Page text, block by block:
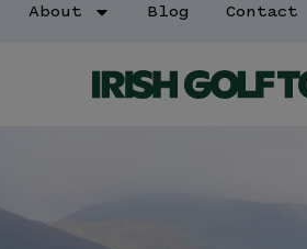
About Blog Contact